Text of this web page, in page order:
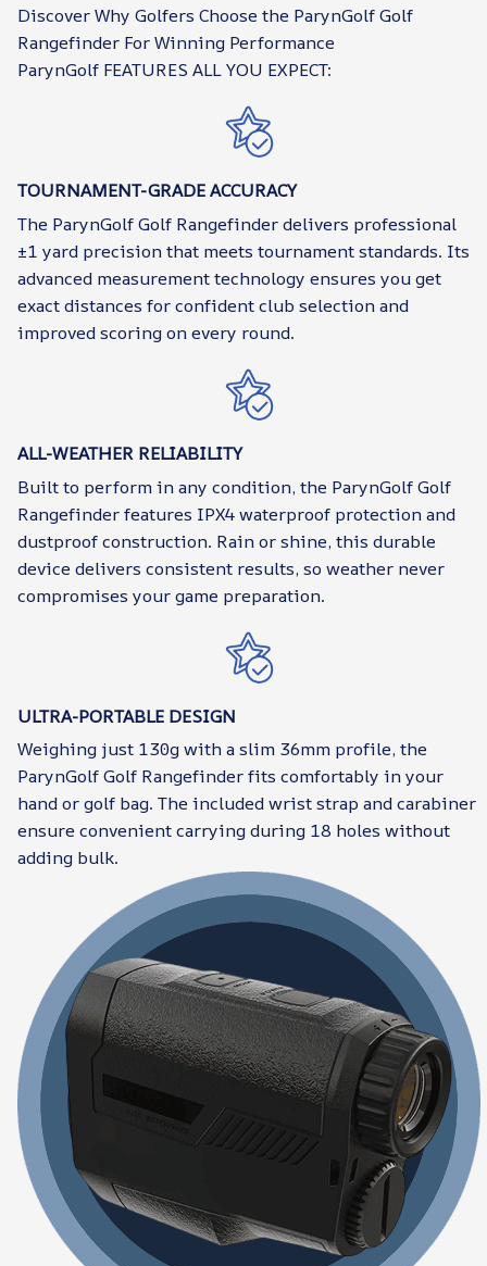
Discover Why Golfers Choose the ParynGolf Golf
Rangefinder For Winning Performance
ParynGolf FEATURES ALL YOU EXPECT:
TOURNAMENT-GRADE ACCURACY
The ParynGolf Golf Rangefinder delivers professional
±1 yard precision that meets tournament standards. Its
advanced measurement technology ensures you get
exact distances for confident club selection and
improved scoring on every round.
ALL-WEATHER RELIABILITY
Built to perform in any condition, the ParynGolf Golf
Rangefinder features IPX4 waterproof protection and
dustproof construction. Rain or shine, this durable
device delivers consistent results, so weather never
compromises your game preparation.
ULTRA-PORTABLE DESIGN
Weighing just 130g with a slim 36mm profile, the
ParynGolf Golf Rangefinder fits comfortably in your
hand or golf bag. The included wrist strap and carabiner
ensure convenient carrying during 18 holes without
adding bulk.